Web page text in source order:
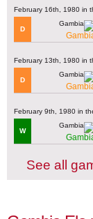
February 16th, 1980 in
D
February 13th, 1980 in
D
February 9th, 1980 in
W
See all